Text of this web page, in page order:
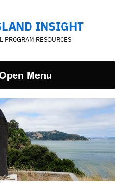
INSIGHT
PROGRAM RESOURCES
Menu